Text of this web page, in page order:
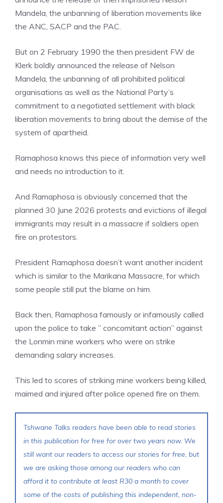
Mandela, the unbanning of liberation movements like
the ANC, SACP and the PAC.
But on 2 February 1990 the then president FW de
Klerk boldly announced the release of Nelson
Mandela, the unbanning of all prohibited political
organisations as well as the National Party’s
commitment to a negotiated settlement with black
liberation movements to bring about the demise of the
system of apartheid.
Ramaphosa knows this piece of information very well
and needs no introduction to it.
And Ramaphosa is obviously concerned that the
planned 30 June 2026 protests and evictions of illegal
immigrants may result in a massacre if soldiers open
fire on protestors.
President Ramaphosa doesn’t want another incident
which is similar to the Marikana Massacre, for which
some people still put the blame on him.
Back then, Ramaphosa famously or infamously called
upon the police to take ” concomitant action” against
the Lonmin mine workers who were on strike
demanding salary increases.
This led to scores of striking mine workers being killed,
maimed and injured after police opened fire on them.
Tshwane Talks readers have been able to read stories
in this publication for free for over two years now. We
still want our readers to access our stories for free, but
we are asking those among our readers who can
afford it to contribute at least R30 a month to cover
some of the costs of publishing this independent, non-